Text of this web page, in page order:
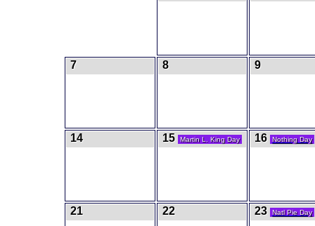
7 8 9
14 15 Martin L. King Day 16 Nothing Day
21 22 23 Natl Pie Day